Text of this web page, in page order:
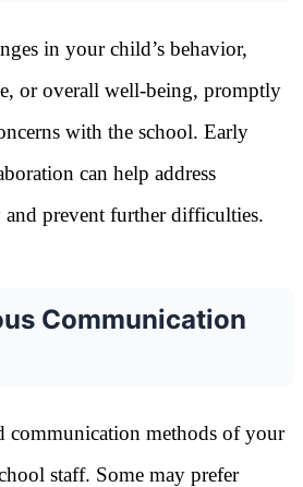
in your child’s behavior,
or overall well-being, promptly
with the school. Early
can help address
and prevent further difficulties.
Communication
communication methods of your
staff. Some may prefer